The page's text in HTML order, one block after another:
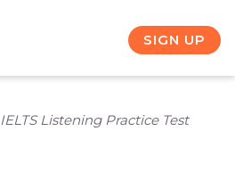
SIGN UP
IELTS Listening Practice Test